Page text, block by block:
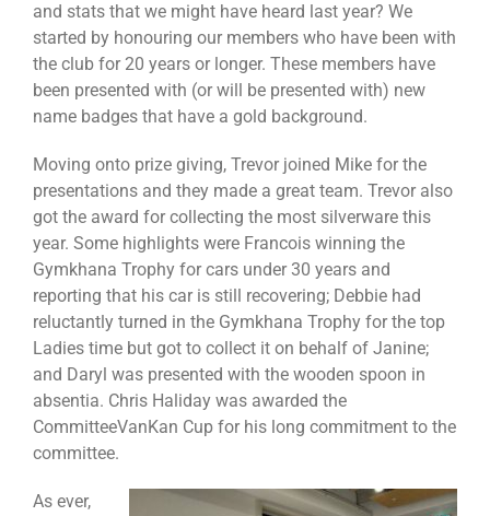
and stats that we might have heard last year? We
started by honouring our members who have been with
the club for 20 years or longer. These members have
been presented with (or will be presented with) new
name badges that have a gold background.
Moving onto prize giving, Trevor joined Mike for the
presentations and they made a great team. Trevor also
got the award for collecting the most silverware this
year. Some highlights were Francois winning the
Gymkhana Trophy for cars under 30 years and
reporting that his car is still recovering; Debbie had
reluctantly turned in the Gymkhana Trophy for the top
Ladies time but got to collect it on behalf of Janine;
and Daryl was presented with the wooden spoon in
absentia. Chris Haliday was awarded the
CommitteeVanKan Cup for his long commitment to the
committee.
As ever,